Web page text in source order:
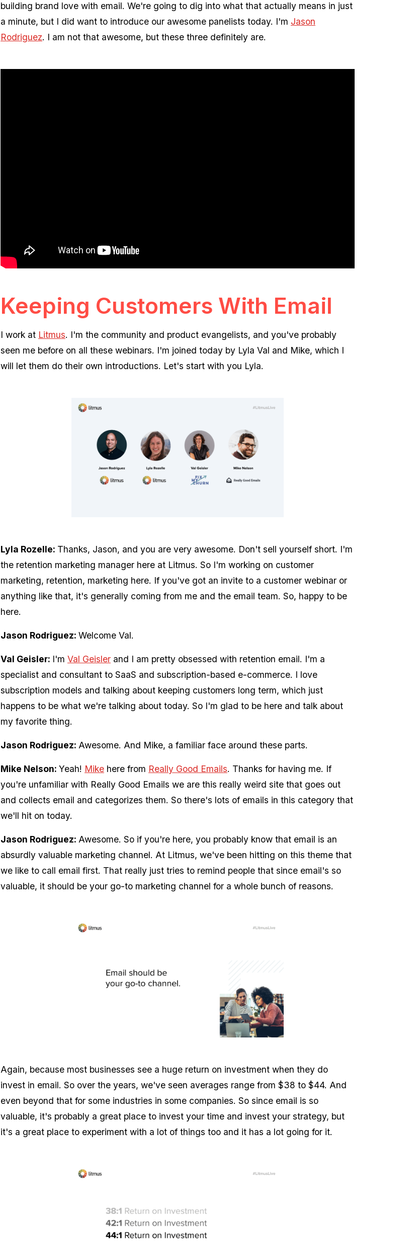
building brand love with email. We're going to dig into what that actually means in just
a minute, but I did want to introduce our awesome panelists today. I'm Jason
Rodriguez. I am not that awesome, but these three definitely are.
Keeping Customers With Email
I work at Litmus. I'm the community and product evangelists, and you've probably
seen me before on all these webinars. I'm joined today by Lyla Val and Mike, which I
will let them do their own introductions. Let's start with you Lyla.
Lyla Rozelle: Thanks, Jason, and you are very awesome. Don't sell yourself short. I'm
the retention marketing manager here at Litmus. So I'm working on customer
marketing, retention, marketing here. If you've got an invite to a customer webinar or
anything like that, it's generally coming from me and the email team. So, happy to be
here.
Jason Rodriguez: Welcome Val.
Val Geisler: I'm Val Geisler and I am pretty obsessed with retention email. I'm a
specialist and consultant to SaaS and subscription-based e-commerce. I love
subscription models and talking about keeping customers long term, which just
happens to be what we're talking about today. So I'm glad to be here and talk about
my favorite thing.
Jason Rodriguez: Awesome. And Mike, a familiar face around these parts.
Mike Nelson: Yeah! Mike here from Really Good Emails. Thanks for having me. If
you're unfamiliar with Really Good Emails we are this really weird site that goes out
and collects email and categorizes them. So there's lots of emails in this category that
we'll hit on today.
Jason Rodriguez: Awesome. So if you're here, you probably know that email is an
absurdly valuable marketing channel. At Litmus, we've been hitting on this theme that
we like to call email first. That really just tries to remind people that since email's so
valuable, it should be your go-to marketing channel for a whole bunch of reasons.
Again, because most businesses see a huge return on investment when they do
invest in email. So over the years, we've seen averages range from $38 to $44. And
even beyond that for some industries in some companies. So since email is so
valuable, it's probably a great place to invest your time and invest your strategy, but
it's a great place to experiment with a lot of things too and it has a lot going for it.